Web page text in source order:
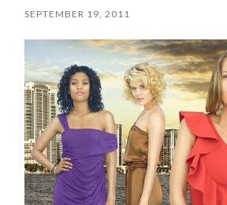
SEPTEMBER 19, 2011